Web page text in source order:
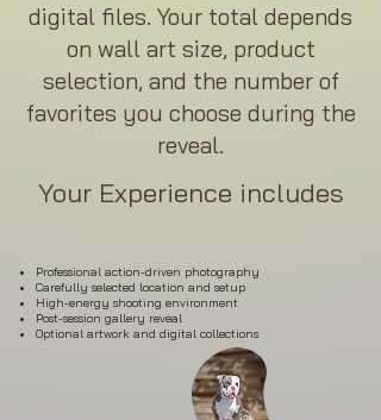
digital files. Your total depends
on wall art size, product
selection, and the number of
favorites you choose during the
reveal.
Your Experience includes
Professional action-driven photography
Carefully selected location and setup
High-energy shooting environment
Post-session gallery reveal
Optional artwork and digital collections